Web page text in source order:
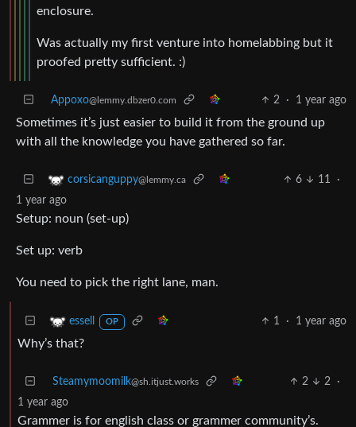
enclosure.
Was actually my first venture into homelabbing but it
proofed pretty sufficient. :)
Appoxo@lemmy.dbzer0.com 2 · 1 year ago
Sometimes it’s just easier to build it from the ground up
with all the knowledge you have gathered so far.
corsicanguppy@lemmy.ca 6 11
·
1 year ago
Setup: noun (set-up)
Set up: verb
You need to pick the right lane, man.
essell OP 1 · 1 year ago
Why’s that?
Steamymoomilk@sh.itjust.works 2 2
·
1 year ago
Grammer is for english class or grammer community’s.